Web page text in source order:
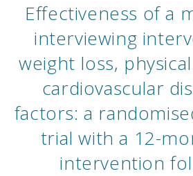
Effectiveness of a
interviewing
weight loss,
cardiovascular
factors: a
trial with a 12-
intervention